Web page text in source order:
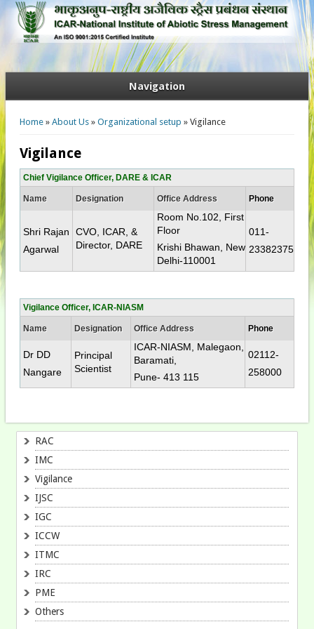
Navigation
You are here
Home» About Us» Organizational setup » Vigilance
Vigilance
Chief Vigilance Officer, DARE & ICAR
Name Designation Office Address Phone
Shri Rajan
Agarwal
CVO, ICAR, &
Director, DARE​
Room No.102, First
Floor
Krishi Bhawan, New
Delhi-110001​
011-
23382375​
Vigilance Officer, ICAR-NIASM
Name Designation Office Address Phone
Dr DD
Nangare
Principal
Scientist
ICAR-NIASM, Malegaon,
Baramati,
Pune- 413 115
02112-
258000
RAC
IMC
Vigilance
IJSC
IGC
ICCW
ITMC
IRC
PME
Others